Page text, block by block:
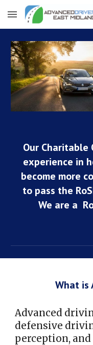
Skip to main content
Our Charitable
experience in
become more
to pass the
We are a
What is
Advanced
defensive
perception,